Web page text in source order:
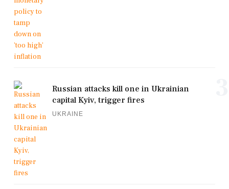
Russian attacks kill one in Ukrainian
capital Kyiv, trigger fires
UKRAINE